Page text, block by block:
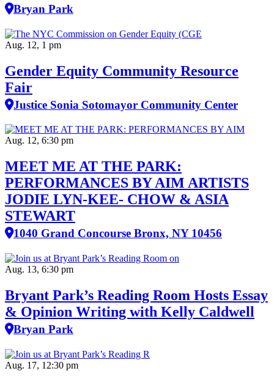
Bryan Park
Aug. 12, 1 pm
Gender Equity Community Resource
Fair
Justice Sonia Sotomayor Community Center
Aug. 12, 6:30 pm
MEET ME AT THE PARK:
PERFORMANCES BY AIM ARTISTS
JODIE LYN-KEE- CHOW & ASIA
STEWART
1040 Grand Concourse Bronx, NY 10456
Aug. 13, 6:30 pm
Bryant Park’s Reading Room Hosts Essay
& Opinion Writing with Kelly Caldwell
Bryan Park
Aug. 17, 12:30 pm